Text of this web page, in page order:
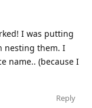
I was putting
nesting them. I
name.. (because I
Reply